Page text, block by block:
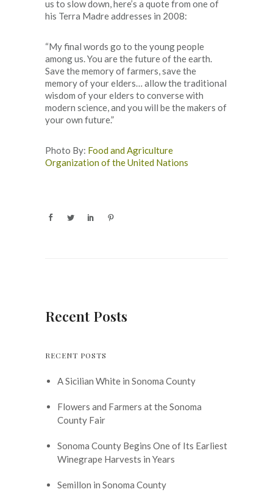
us to slow down, here’s a quote from one of
his Terra Madre addresses in 2008:
“My final words go to the young people
among us. You are the future of the earth.
Save the memory of farmers, save the
memory of your elders… allow the traditional
wisdom of your elders to converse with
modern science, and you will be the makers of
your own future.”
Photo By: Food and Agriculture
Organization of the United Nations
Recent Posts
RECENT POSTS
A Sicilian White in Sonoma County
Flowers and Farmers at the Sonoma
County Fair
Sonoma County Begins One of Its Earliest
Winegrape Harvests in Years
Semillon in Sonoma County